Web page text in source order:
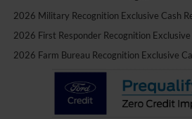
2026 Military Recognition Exclusive Cash
2026 First Responder Recognition
2026 Farm Bureau Recognition Exclusive